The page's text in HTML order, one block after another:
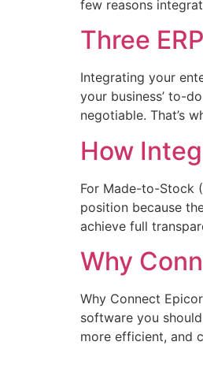
few reasons
Three
Integrating your
your business’ to-
negotiable. That’s
How
For Made-to-Stock
position because
achieve full
Why
Why Connect
software you
more efficient, and